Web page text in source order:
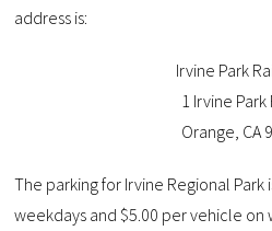
address is:
Irvine Park
1 Irvine Park
Orange, CA
The parking for Irvine Regional Park
weekdays and $5.00 per vehicle on